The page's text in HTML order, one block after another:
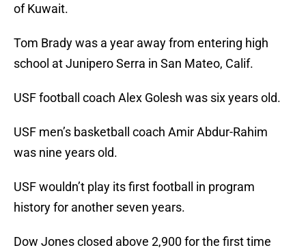
of Kuwait.
Tom Brady was a year away from entering high
school at Junipero Serra in San Mateo, Calif.
USF football coach Alex Golesh was six years old.
USF men’s basketball coach Amir Abdur-Rahim
was nine years old.
USF wouldn’t play its first football in program
history for another seven years.
Dow Jones closed above 2,900 for the first time